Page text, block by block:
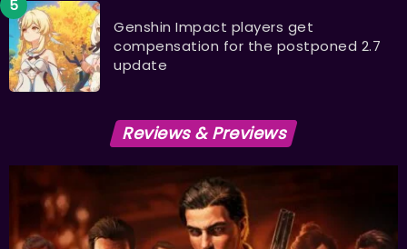
Genshin Impact players get
compensation for the postponed 2.7
update
Reviews & Previews